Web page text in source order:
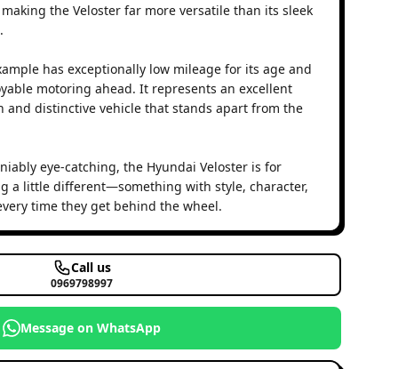
the Veloster far more versatile than its sleek
has exceptionally low mileage for its age and
motoring ahead. It represents an excellent
and distinctive vehicle that stands apart from the
eye-catching, the Hyundai Veloster is for
a little different—something with style, character,
time they get behind the wheel.
Call us
0969798997
Message on WhatsApp